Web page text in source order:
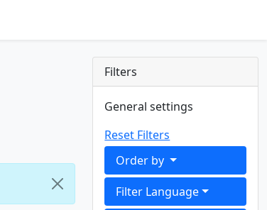
Filters
General settings
Reset Filters
Order by
Filter Language